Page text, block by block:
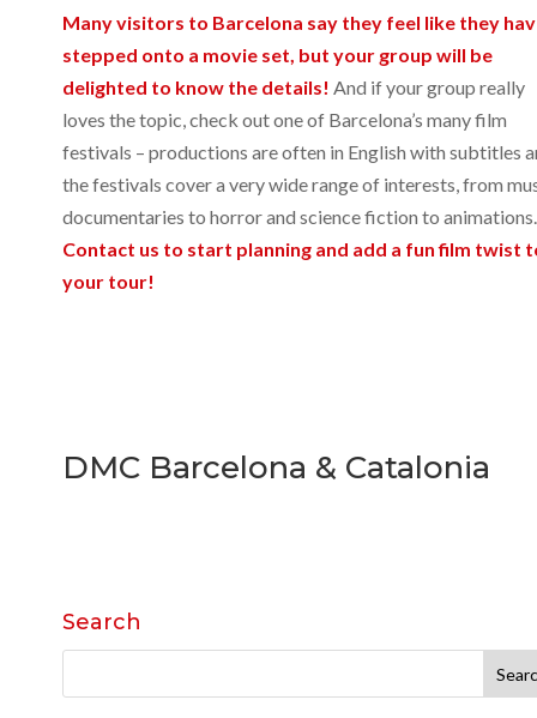
Many visitors to Barcelona say they feel like they
stepped onto a movie set, but your group will be
delighted to know the details! And if your group really
loves the topic, check out one of Barcelona’s many film
festivals – productions are often in English with subtitles
the festivals cover a very wide range of interests, from
documentaries to horror and science fiction to animations.
Contact us to start planning and add a fun film twist
your tour!
DMC Barcelona & Catalonia
Search
for: